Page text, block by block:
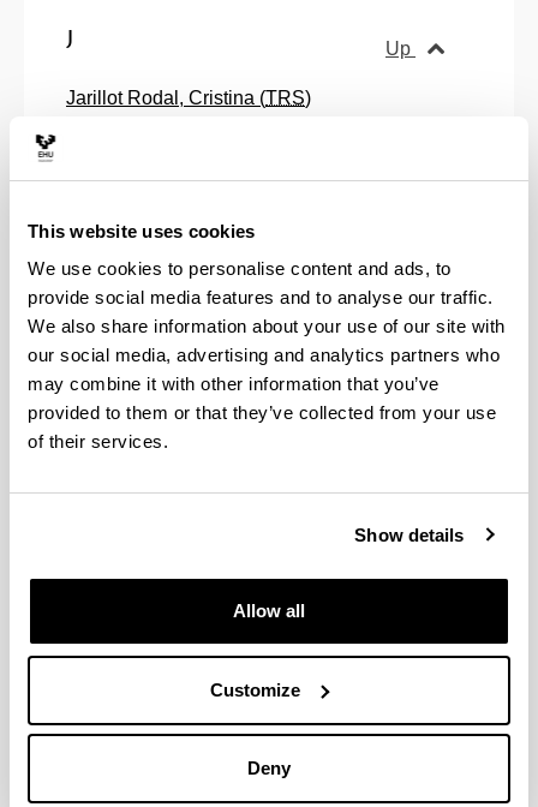
This website uses cookies
We use cookies to personalise content and ads, to
provide social media features and to analyse our traffic.
We also share information about your use of our site with
our social media, advertising and analytics partners who
may combine it with other information that you’ve
provided to them or that they’ve collected from your use
of their services.
Show details
Allow all
Customize
Deny
Up
J
Jarillot Rodal, Cristina (TRS)
Jular Perez-Alfaro, Teresa (RS)
K
Kohatsu, Tsuyoshi ( RS
Krajewska, Dorota Urszula (
L
Lacarra Andrinua, Joseba Andoni (TRS)
Laka Mugarza, Miren Itziar (
TRS)
Lasagabaster Herrarte, David (
Leferman , Bryan John (TRS)
Lindemann, David (TRS)
Lizardi Ituarte, Aitor (RS)
Llamazares Martin, Andoni Marcos (